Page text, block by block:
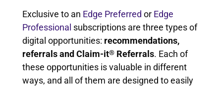
Exclusive to an Edge Preferred or Edge
Professional subscriptions are three types of
digital opportunities: recommendations,
referrals and Claim-it®Referrals. Each of
these opportunities is valuable in different
ways, and all of them are designed to easily